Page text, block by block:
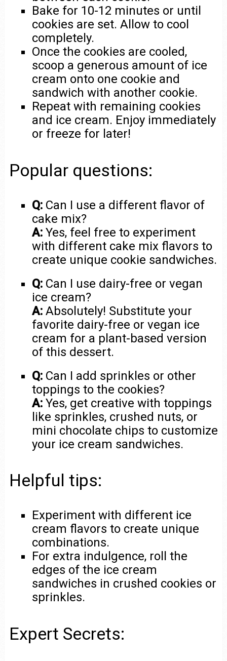
Bake for 10-12 minutes or until
cookies are set. Allow to cool
completely.
Once the cookies are cooled,
scoop a generous amount of ice
cream onto one cookie and
sandwich with another cookie.
Repeat with remaining cookies
and ice cream. Enjoy immediately
or freeze for later!
Popular questions:
Q: Can I use a different flavor of
cake mix?
A: Yes, feel free to experiment
with different cake mix flavors to
create unique cookie sandwiches.
Q: Can I use dairy-free or vegan
ice cream?
A: Absolutely! Substitute your
favorite dairy-free or vegan ice
cream for a plant-based version
of this dessert.
Q: Can I add sprinkles or other
toppings to the cookies?
A: Yes, get creative with toppings
like sprinkles, crushed nuts, or
mini chocolate chips to customize
your ice cream sandwiches.
Helpful tips:
Experiment with different ice
cream flavors to create unique
combinations.
For extra indulgence, roll the
edges of the ice cream
sandwiches in crushed cookies or
sprinkles.
Expert Secrets: